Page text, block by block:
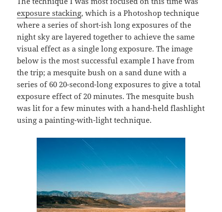
exposure stacking, which is a Photoshop technique
where a series of short-ish long exposures of the
night sky are layered together to achieve the same
visual effect as a single long exposure. The image
below is the most successful example I have from
the trip; a mesquite bush on a sand dune with a
series of 60 20-second-long exposures to give a total
exposure effect of 20 minutes. The mesquite bush
was lit for a few minutes with a hand-held flashlight
using a painting-with-light technique.